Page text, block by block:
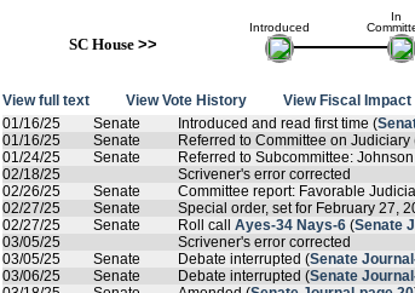
Introduced
SC House>>
In
View full text View Vote History
View Fiscal Impact
01/16/25
Senate Introduced and read first time (
01/16/25
Senate Referred to Committee on Judiciary
01/24/25
Senate
Referred to Subcommittee:
02/18/25
Scrivener's error corrected
02/26/25
Senate Committee report: Favorable
02/27/25
Senate Special order, set for February 27,
02/27/25
Senate Roll call Ayes-34 Nays-6 (Senate
03/05/25
Scrivener's error corrected
03/05/25
Senate Debate interrupted (Senate
03/06/25
Senate Debate interrupted (Senate